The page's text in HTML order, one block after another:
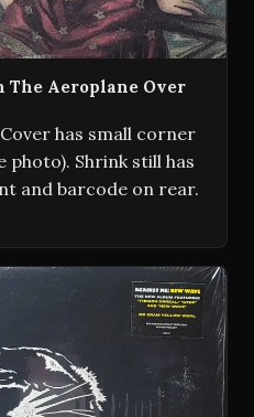
Aeroplane Over
has small corner
Shrink still has
and barcode on rear.